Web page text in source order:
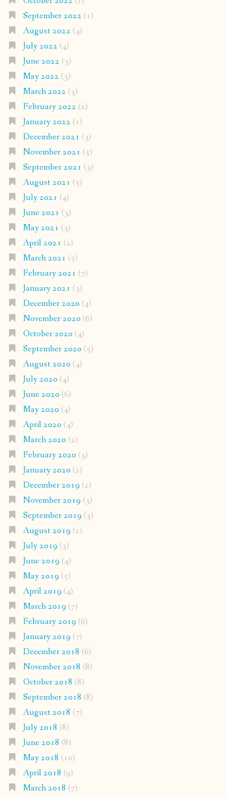
September 2022 (1)
August 2022 (4)
July 2022 (4)
June 2022 (3)
May 2022 (3)
March 2022 (3)
February 2022 (2)
January 2022 (1)
December 2021 (3)
November 2021 (5)
September 2021 (3)
August 2021 (5)
July 2021 (4)
June 2021 (3)
May 2021 (3)
April 2021 (2)
March 2021 (5)
February 2021 (7)
January 2021 (3)
December 2020 (4)
November 2020 (6)
October 2020 (4)
September 2020 (5)
August 2020 (4)
July 2020 (4)
June 2020 (6)
May 2020 (4)
April 2020 (4)
March 2020 (2)
February 2020 (3)
January 2020 (2)
December 2019 (2)
November 2019 (3)
September 2019 (3)
August 2019 (2)
July 2019 (3)
June 2019 (4)
May 2019 (5)
April 2019 (4)
March 2019 (7)
February 2019 (6)
January 2019 (7)
December 2018 (6)
November 2018 (8)
October 2018 (8)
September 2018 (8)
August 2018 (7)
July 2018 (8)
June 2018 (8)
May 2018 (10)
April 2018 (9)
March 2018 (7)